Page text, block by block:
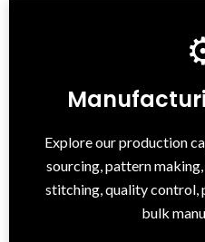
Explore our production
sourcing, pattern
stitching, quality control,
bulk